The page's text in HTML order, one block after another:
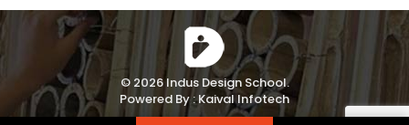
© 2026 Indus Design School.
Powered By :Kaival Infotech